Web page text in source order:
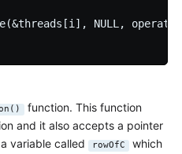
NULL,
function. This function
and it also accepts a pointer
variable called
rowOfC which